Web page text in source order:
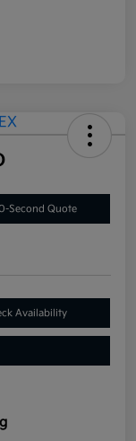
Second Quote
Availability